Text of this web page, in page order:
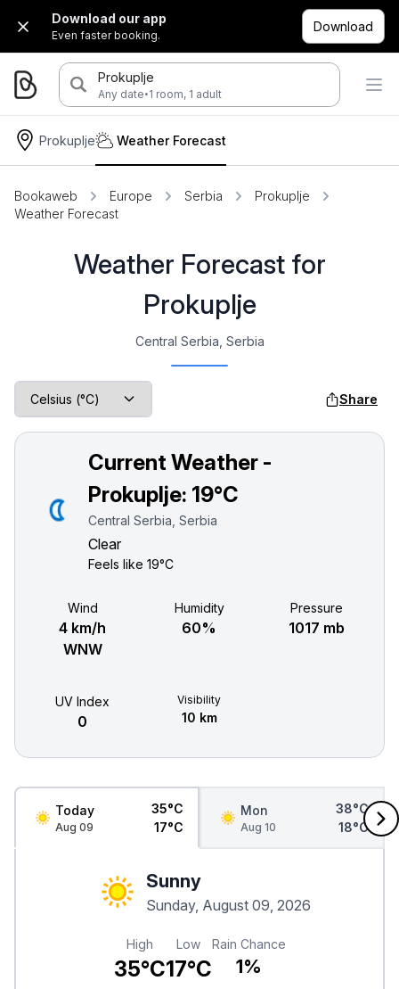
Download our app
Even faster booking.
Download
Prokuplje
Any date·1 room, 1 adult
Prokuplje Weather Forecast
Bookaweb Europe Serbia
Prokuplje
Weather Forecast
Weather Forecast for
Prokuplje
Central Serbia, Serbia
Share
Current Weather -
Prokuplje: 19°C
Central Serbia, Serbia
Clear
Feels like19°C
Wind
4 km/h
WNW
Humidity
60%
Pressure
1017 mb
UV Index
0
Visibility
10 km
Today
Aug 09
35°C
17°C
Mon
Aug 10
38°C
18°C
Sunny
Sunday, August 09, 2026
High
35°C
Low
17°C
Rain Chance
1%